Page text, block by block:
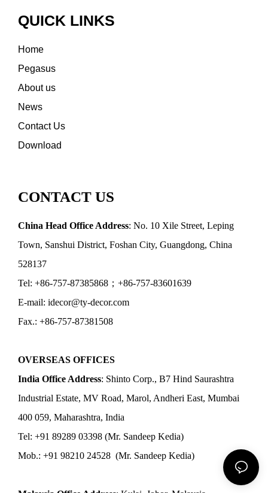
QUICK LINKS
Home
Pegasus
About us
News
Contact Us
Download
CONTACT US
China Head Office Address: No. 10 Xile Street, Leping
Town, Sanshui District, Foshan City, Guangdong, China
528137
Tel: +86-757-87385868；+86-757-83601639
E-mail: idecor@ty-decor.com
Fax.: +86-757-87381508
OVERSEAS OFFICES
India Office Address: Shinto Corp., B7 Hind Saurashtra
Industrial Estate, MV Road, Marol, Andheri East, Mumbai
400 059, Maharashtra, India
Tel: +91 89289 03398 (Mr. Sandeep Kedia)
Mob.: +91 98210 24528 (Mr. Sandeep Kedia)